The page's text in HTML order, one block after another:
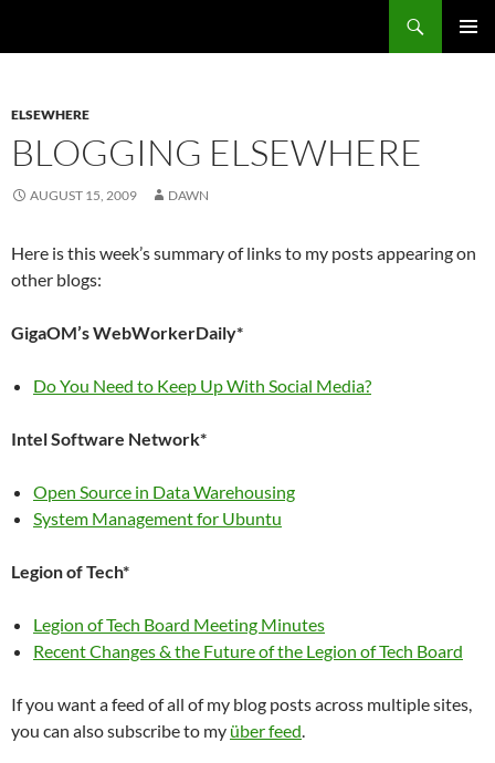
ELSEWHERE
BLOGGING ELSEWHERE
AUGUST 15, 2009 DAWN
Here is this week’s summary of links to my posts appearing on
other blogs:
GigaOM’s WebWorkerDaily*
Do You Need to Keep Up With Social Media?
Intel Software Network*
Open Source in Data Warehousing
System Management for Ubuntu
Legion of Tech*
Legion of Tech Board Meeting Minutes
Recent Changes & the Future of the Legion of Tech Board
If you want a feed of all of my blog posts across multiple sites,
you can also subscribe to my über feed.